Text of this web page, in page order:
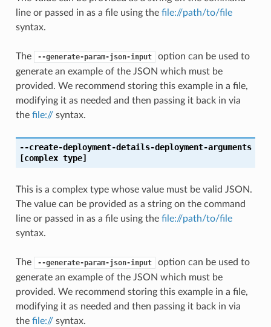
line or passed in as a file using the file://path/to/file
syntax.
The --generate-param-json-input
option can be used to
generate an example of the JSON which must be
provided. We recommend storing this example in a file,
modifying it as needed and then passing it back in via
the file://syntax.
--create-deployment-details-deployment-arguments
[complex type]
This is a complex type whose value must be valid JSON.
The value can be provided as a string on the command
line or passed in as a file using the file://path/to/file
syntax.
The --generate-param-json-input
option can be used to
generate an example of the JSON which must be
provided. We recommend storing this example in a file,
modifying it as needed and then passing it back in via
the file://syntax.